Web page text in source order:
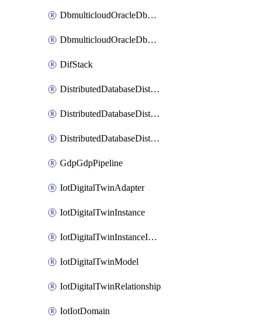
DbmulticloudOracleDbGcpIdentityConnector
DbmulticloudOracleDbGcpKeyRing
DifStack
DistributedDatabaseDistributedAutonomousDatabase
DistributedDatabaseDistributedDatabase
DistributedDatabaseDistributedDatabasePrivateEndpoint
GdpGdpPipeline
IotDigitalTwinAdapter
IotDigitalTwinInstance
IotDigitalTwinInstanceInvokeRawCommand
IotDigitalTwinModel
IotDigitalTwinRelationship
IotIotDomain